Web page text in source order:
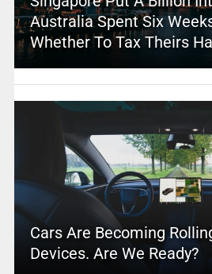
Australia Spent Six
Whether To Tax Theirs
Cars Are Becoming
Devices. Are We Ready?